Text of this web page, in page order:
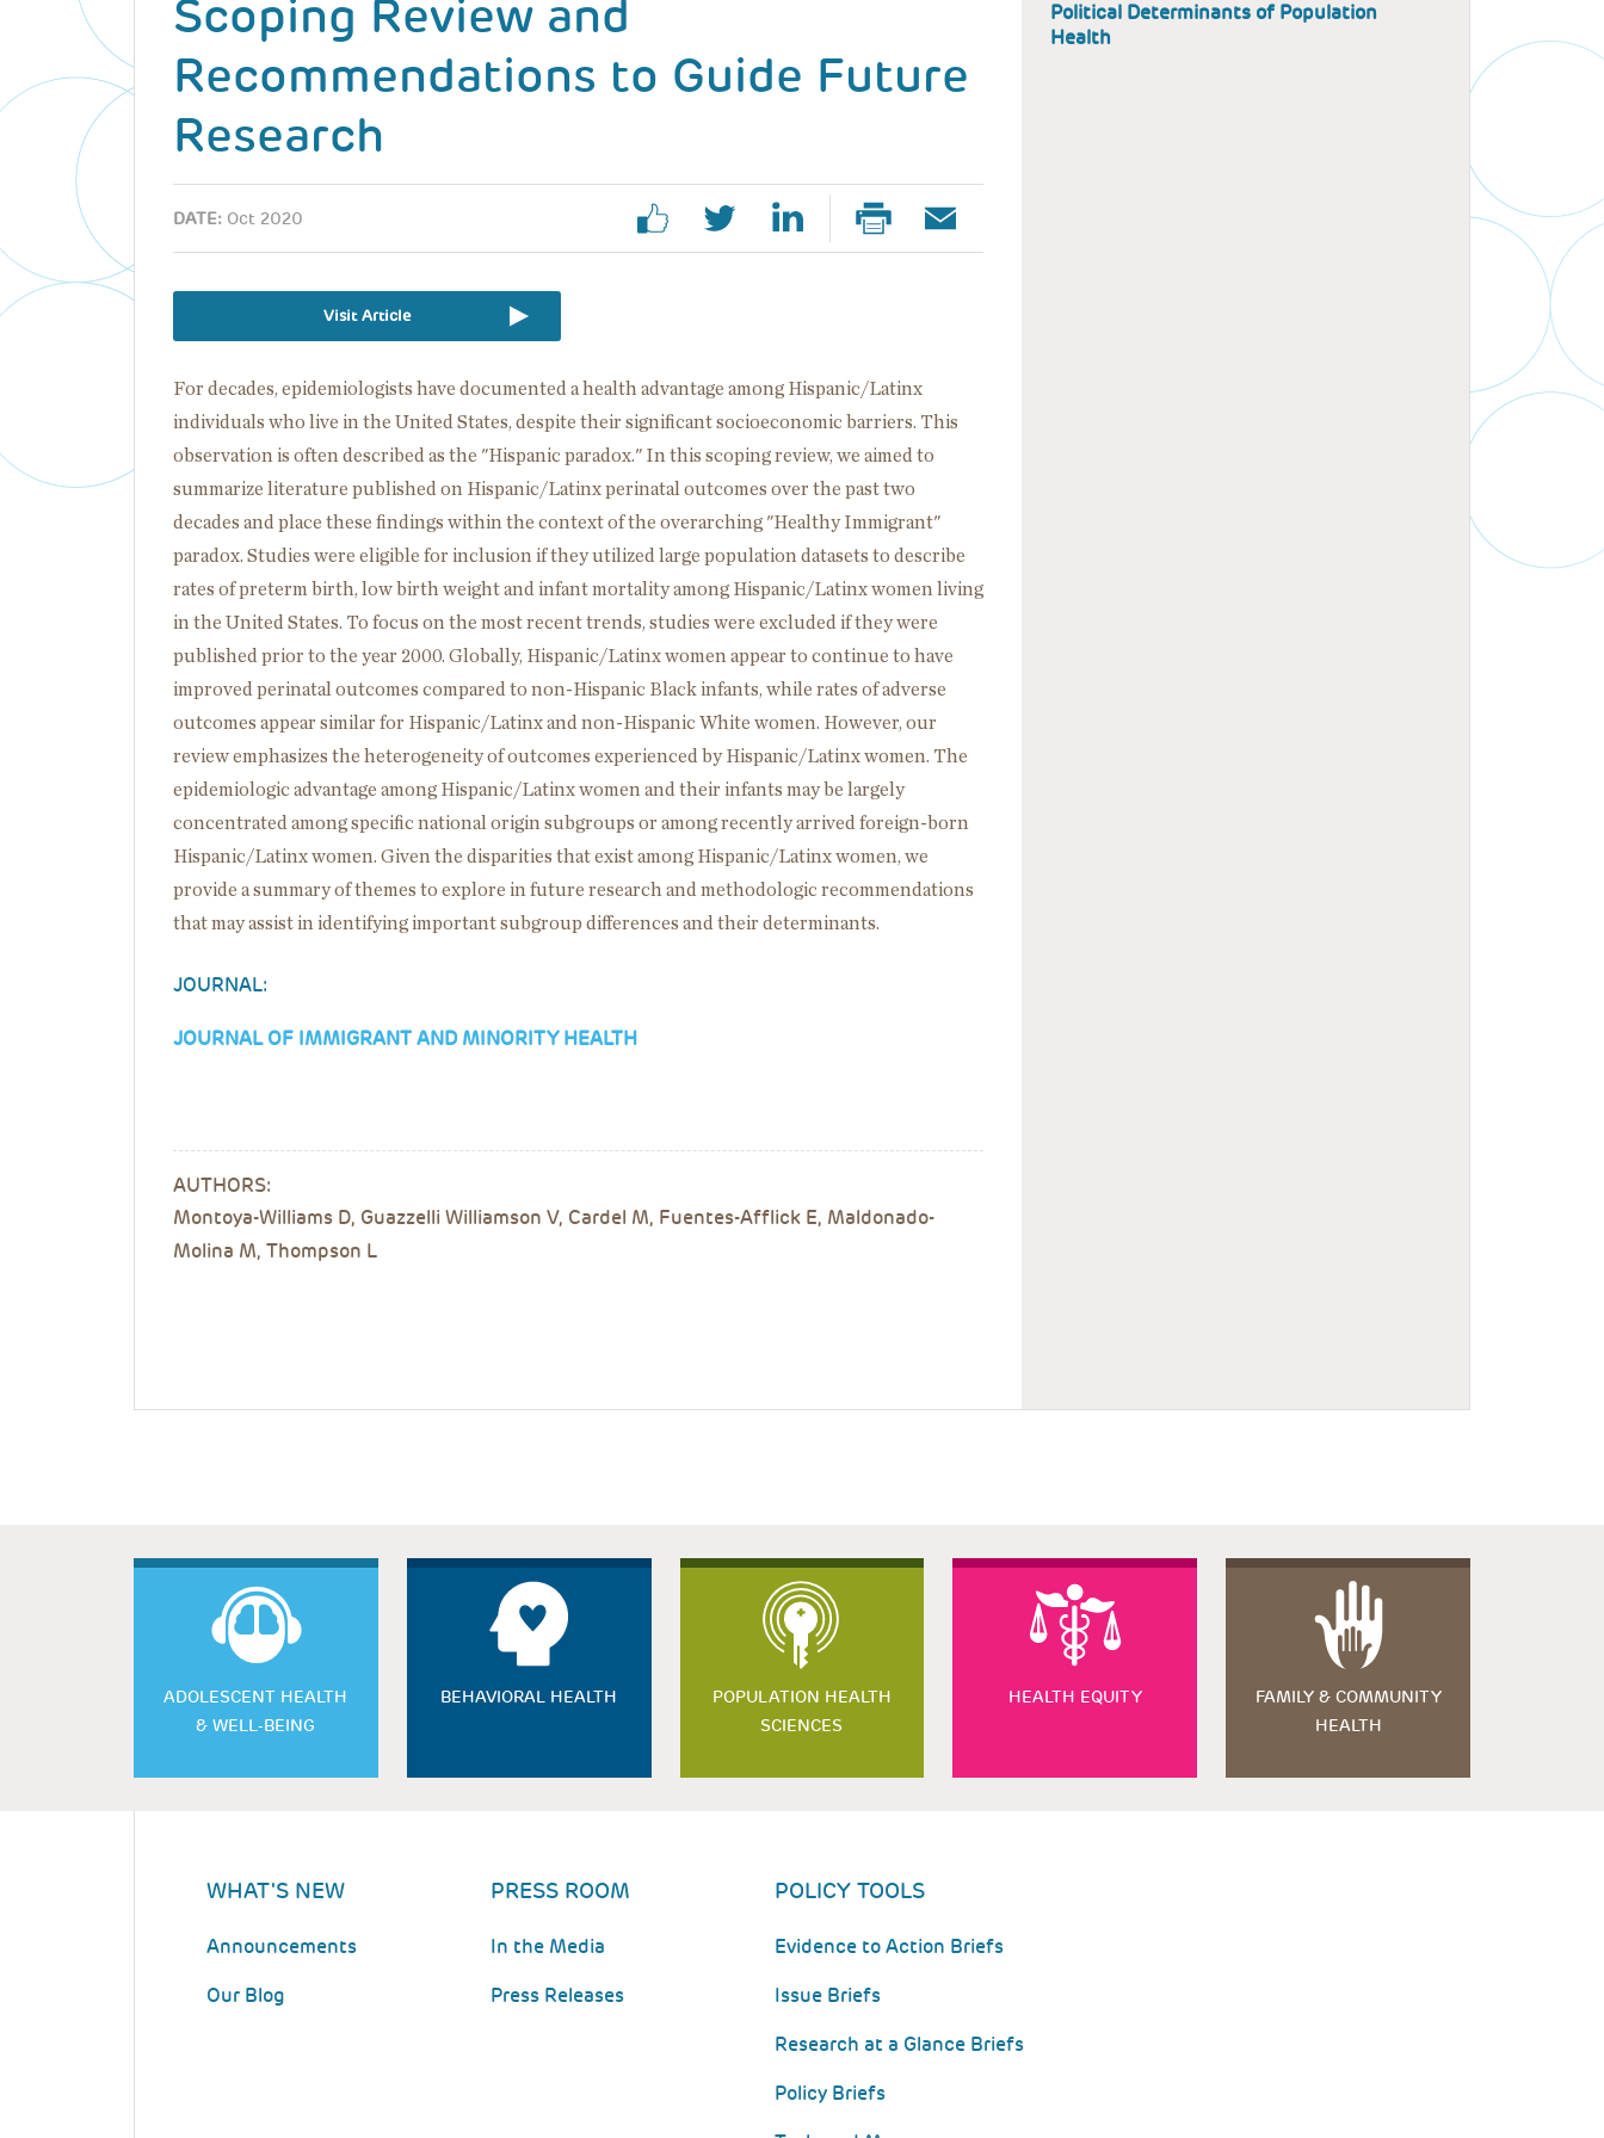
Scoping Review and
Recommendations to Guide Future
Research
DATE: Oct 2020
Visit Article
For decades, epidemiologists have documented a health advantage among Hispanic/Latinx
individuals who live in the United States, despite their significant socioeconomic barriers. This
observation is often described as the "Hispanic paradox." In this scoping review, we aimed to
summarize literature published on Hispanic/Latinx perinatal outcomes over the past two
decades and place these findings within the context of the overarching "Healthy Immigrant"
paradox. Studies were eligible for inclusion if they utilized large population datasets to describe
rates of preterm birth, low birth weight and infant mortality among Hispanic/Latinx women living
in the United States. To focus on the most recent trends, studies were excluded if they were
published prior to the year 2000. Globally, Hispanic/Latinx women appear to continue to have
improved perinatal outcomes compared to non-Hispanic Black infants, while rates of adverse
outcomes appear similar for Hispanic/Latinx and non-Hispanic White women. However, our
review emphasizes the heterogeneity of outcomes experienced by Hispanic/Latinx women. The
epidemiologic advantage among Hispanic/Latinx women and their infants may be largely
concentrated among specific national origin subgroups or among recently arrived foreign-born
Hispanic/Latinx women. Given the disparities that exist among Hispanic/Latinx women, we
provide a summary of themes to explore in future research and methodologic recommendations
that may assist in identifying important subgroup differences and their determinants.
JOURNAL:
JOURNAL OF IMMIGRANT AND MINORITY HEALTH
AUTHORS:
Montoya-Williams D, Guazzelli Williamson V, Cardel M, Fuentes-Afflick E, Maldonado-
Molina M, Thompson L
Political Determinants of Population
Health
ADOLESCENT HEALTH
& WELL-BEING
BEHAVIORAL HEALTH
POPULATION HEALTH
SCIENCES
HEALTH EQUITY
FAMILY & COMMUNITY
HEALTH
WHAT'S NEW
Announcements
Our Blog
PRESS ROOM
In the Media
Press Releases
POLICY TOOLS
Evidence to Action Briefs
Issue Briefs
Research at a Glance Briefs
Policy Briefs